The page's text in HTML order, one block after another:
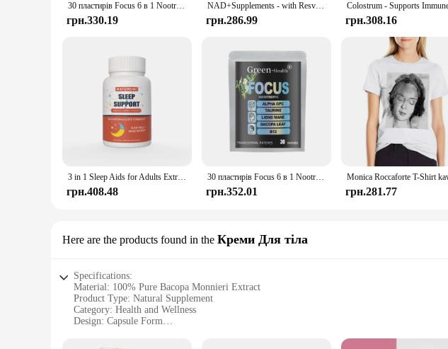
30 пластирів Focus 6 в 1 Nootrop Brain Transdermal Patches with Lions Mane, Vitamin C & B12, Taurine, Bacopa
грн.330.19
NAD+Supplements - with Resveratrol - Natural Energy Supplement, Support Cell Health, Anti-aging, Enhance Immunity - 120 Capsules
грн.286.99 грн.308.16
3 in 1 Sleep Aids for Adults Extra Strength, Extend Release Melatonin 5 mg, L Theanine 250 mg, GABA 250 mg, Relaxation and Sleep
грн.408.48
30 пластирів Focus 6 в 1 Nootrop Brain Transdermal Patches with Lions Mane, Vitamin C & B12, Taurine, Bacopa
грн.352.01 грн.281.77
Here are the products found in the Креми Для тіла
Specifications:
Material: 100% Pure Bacopa Monnieri Extract
Product Type: Natural Supplement
Category: Health and Wellness
Design: Capsule Form